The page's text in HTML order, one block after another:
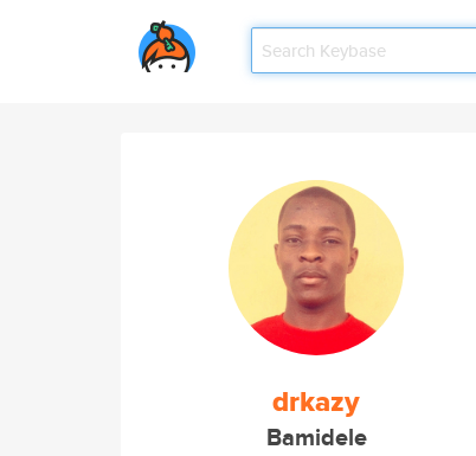
drkazy
Bamidele